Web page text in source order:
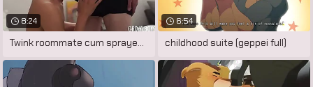
8:24
Twink roommate cum sprayed after sucking
6:54
childhood suite (geppei full)